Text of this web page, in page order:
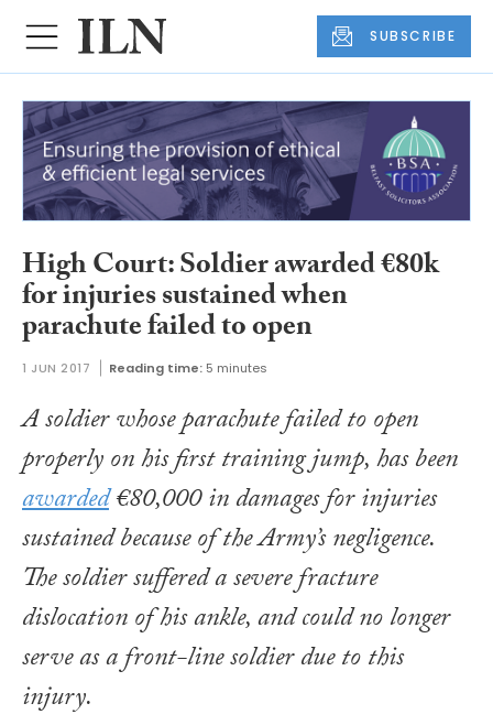
SUBSCRIBE
High Court: Soldier awarded €80k
for injuries sustained when
parachute failed to open
1 JUN 2017 Reading time: 5 minutes
A soldier whose parachute failed to open
properly on his first training jump, has been
awarded€80,000 in damages for injuries
sustained because of the Army’s negligence.
The soldier suffered a severe fracture
dislocation of his ankle, and could no longer
serve as a front-line soldier due to this
injury.